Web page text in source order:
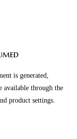
is generated,
available through the
product settings.